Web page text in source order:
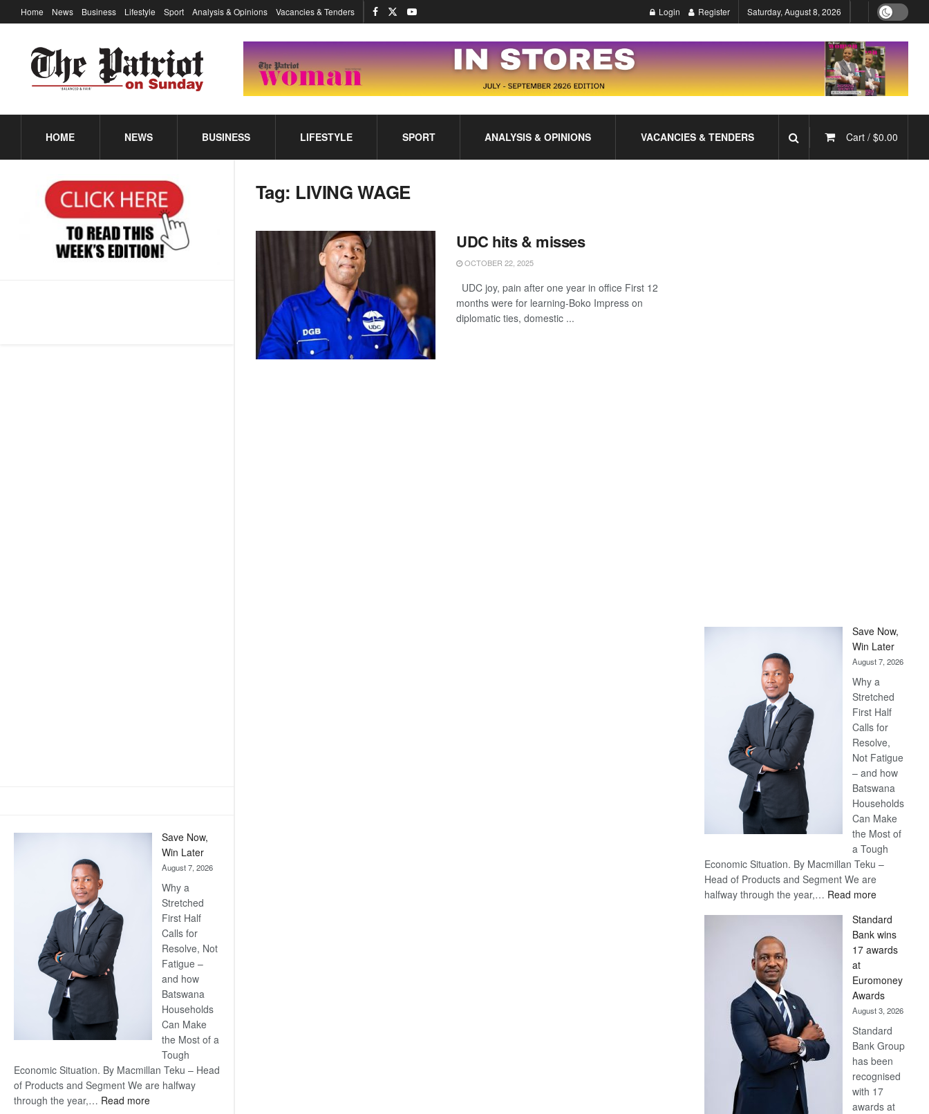
Save Now,
Win Later
August 7, 2026
Why a
Stretched
First Half
Calls for
Resolve, Not
Fatigue –
and how
Batswana
Households
Can Make
the Most of a
Tough
Economic Situation. By Macmillan Teku – Head
of Products and Segment We are halfway
through the year,… Read more:
Home News Business Lifestyle Sport Analysis & Opinions Vacancies & Tenders Login Register Saturday, August 8, 2026
HOME NEWS BUSINESS LIFESTYLE SPORT ANALYSIS & OPINIONS VACANCIES & TENDERS Cart / $0.00
Tag: LIVING WAGE
UDC hits & misses
OCTOBER 22, 2025
UDC joy, pain after one year in office First 12
months were for learning-Boko Impress on
diplomatic ties, domestic ...
Save Now,
Win Later
August 7, 2026
Why a
Stretched
First Half
Calls for
Resolve,
Not Fatigue
– and how
Batswana
Households
Can Make
the Most of
a Tough
Economic Situation. By Macmillan Teku –
Head of Products and Segment We are
halfway through the year,… Read more:
Now,
Win
Later
Standard
Bank wins
17 awards
at
Euromoney
Awards
August 3, 2026
Standard
Bank Group
has been
recognised
with 17
awards at